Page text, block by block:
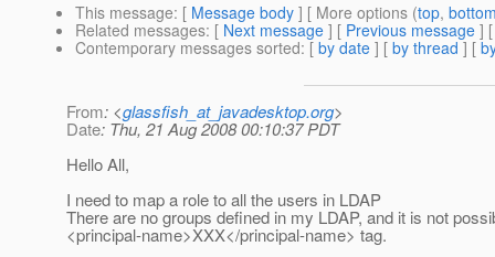
This message: [ Message body ] [ More options (top,
Related messages: [ Next message ] [ Previous message ]
Contemporary messages sorted: [ by date ] [ by thread ] [
From: <glassfish_at_javadesktop.org>
Date: Thu, 21 Aug 2008 00:10:37 PDT
Hello All,
I need to map a role to all the users in LDAP
There are no groups defined in my LDAP, and it is not
<principal-name>XXX</principal-name> tag.